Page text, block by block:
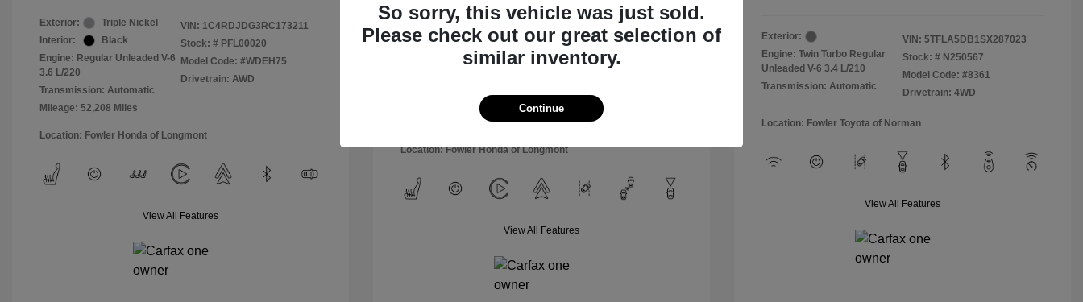
Exterior:
Triple Nickel
Interior:
Black
Engine: Regular Unleaded V-6
3.6 L/220
Transmission: Automatic
Mileage: 52,208 Miles
VIN: 1C4RDJDG3RC173211
Stock: # PFL00020
Model Code: #WDEH75
Drivetrain: AWD
Location: Fowler Honda of Longmont
View All Features
Exterior:
Transmission
Blue
Black
Transmission: Automatic
Mileage: 54,877 Miles
KMHL14JA5RA349800
Stock: # PFL00021
Model Code: #SNT4FL9AS4AS
Location: Fowler Honda of Longmont
View All Features
Exterior:
Engine: Twin Turbo Regular
Unleaded V-6 3.4 L/210
Transmission: Automatic
VIN: 5TFLA5DB1SX287023
Stock: # N250567
Model Code: #8361
Drivetrain: 4WD
Location: Fowler Toyota of Norman
View All Features
So sorry, this vehicle was just sold.
Please check out our great selection of
similar inventory.
Continue